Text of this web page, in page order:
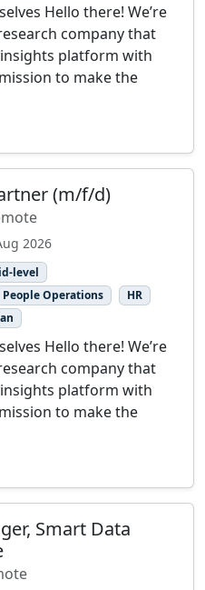
Hello there! We’re
company that
platform with
to make the
(m/f/d)
2026
level
People Operations
HR
Hello there! We’re
company that
platform with
to make the
Smart Data